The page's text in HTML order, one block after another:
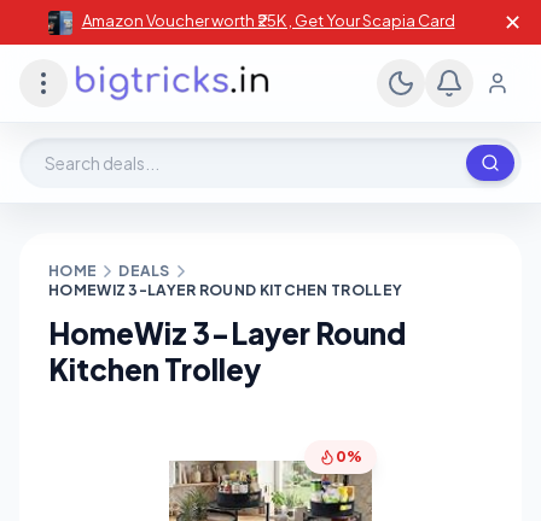
Amazon Voucher worth ₹25K , Get Your Scapia Card ✕
HOME
DEALS
HOMEWIZ 3-LAYER ROUND KITCHEN TROLLEY
HomeWiz 3-Layer Round
Kitchen Trolley
0%